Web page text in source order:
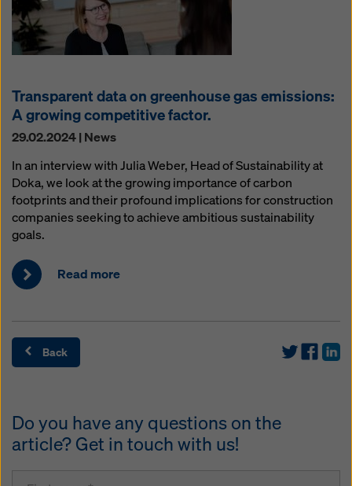
Transparent data on greenhouse gas emissions:
A growing competitive factor.
29.02.2024 | News
In an interview with Julia Weber, Head of Sustainability at
Doka, we look at the growing importance of carbon
footprints and their profound implications for construction
companies seeking to achieve ambitious sustainability
goals.
Read more
Back
Do you have any questions on the
article? Get in touch with us!